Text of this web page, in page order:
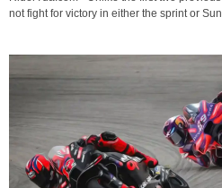
not fight for victory in either the sprint or